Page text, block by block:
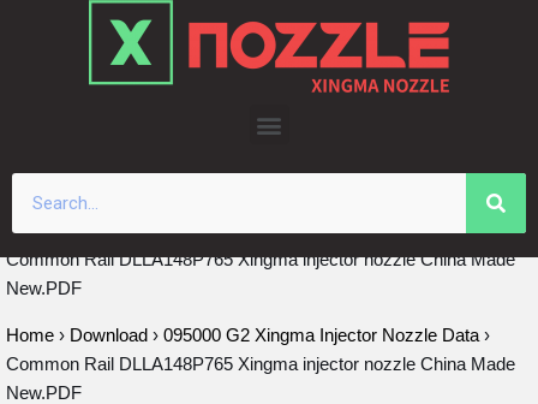
Common Rail DLLA148P765 Xingma injector nozzle China Made
New.PDF
Home › Download › 095000 G2 Xingma Injector Nozzle Data ›
Common Rail DLLA148P765 Xingma injector nozzle China Made
New.PDF